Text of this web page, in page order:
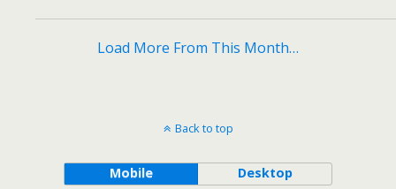
Load More From This Month…
Back to top
Mobile Desktop